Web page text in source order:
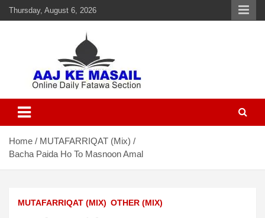
Thursday, August 6, 2026
Aaj Ke Masail
Home
MUTAFARRIQAT (Mix)
Bacha Paida Ho To Masnoon Amal
MUTAFARRIQAT (MIX) OTHER (MIX)